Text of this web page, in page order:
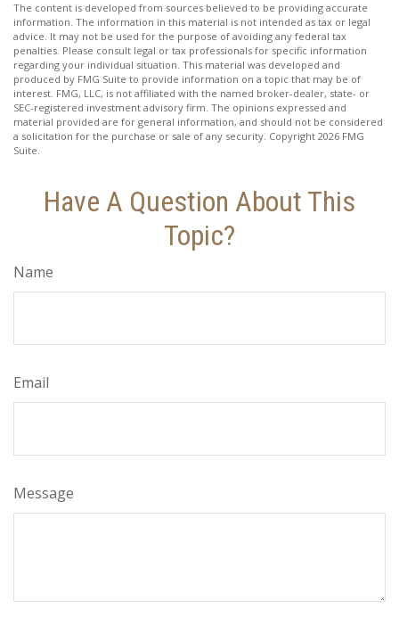
The content is developed from sources believed to be providing accurate
information. The information in this material is not intended as tax or legal
advice. It may not be used for the purpose of avoiding any federal tax
penalties. Please consult legal or tax professionals for specific information
regarding your individual situation. This material was developed and
produced by FMG Suite to provide information on a topic that may be of
interest. FMG, LLC, is not affiliated with the named broker-dealer, state- or
SEC-registered investment advisory firm. The opinions expressed and
material provided are for general information, and should not be considered
a solicitation for the purchase or sale of any security. Copyright 2026 FMG
Suite.
Have A Question About This
Topic?
Name
Email
Message